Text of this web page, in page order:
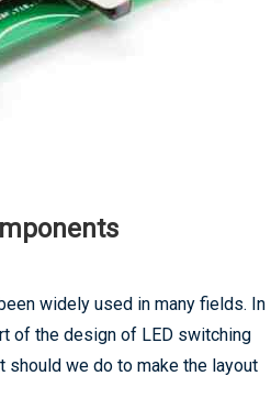
widely used in many fields. In
of the design of LED switching
we do to make the layout